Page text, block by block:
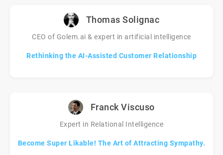
Thomas Solignac
CEO of Golem.ai & expert in artificial intelligence
Rethinking the AI-Assisted Customer Relationship
Franck Viscuso
Expert in Relational Intelligence
Become Super Likable! The Art of Attracting Sympathy.